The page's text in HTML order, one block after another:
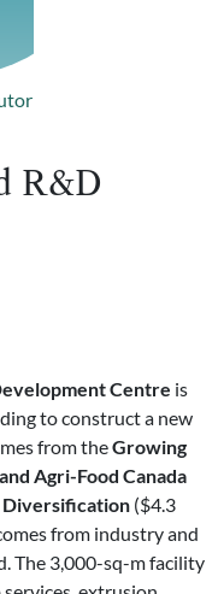
R&D
Centre is
to construct a new
from theGrowing
Agri-Food Canada
Diversification ($4.3
from industry and
The 3,000-sq-m facility